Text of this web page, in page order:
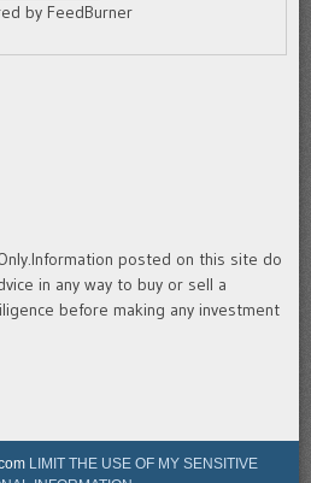
by FeedBurner
posted on this site do
in any way to buy or sell a
before making any investment
LIMIT THE USE OF MY SENSITIVE